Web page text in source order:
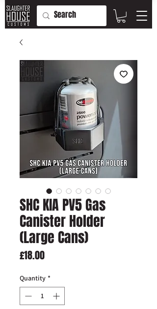
SHC KIA PV5 Gas
Canister Holder
(Large Cans)
£18.00Price
Quantity *